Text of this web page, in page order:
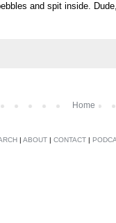
and spit inside.
Home
| ABOUT | CONTACT |